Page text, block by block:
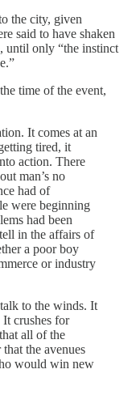
the city, given
said to have shaken
until only “the instinct
time of the event,
It comes at an
tired, it
action. There
man’s no
had of
were beginning
had been
in the affairs of
a poor boy
or industry
to the winds. It
crushes for
all of the
the avenues
would win new